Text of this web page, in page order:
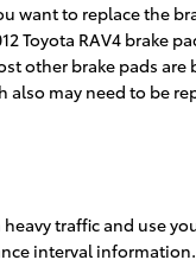
want to replace the
Toyota RAV4 brake
other brake pads are
may need to be
traffic and use
interval information.